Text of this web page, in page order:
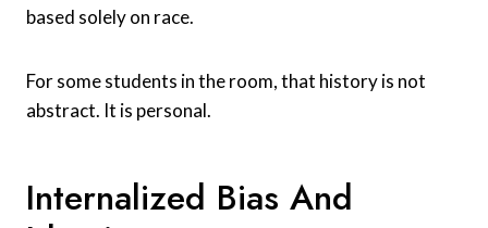
based solely on race.
For some students in the room, that history is not
abstract. It is personal.
Internalized Bias And